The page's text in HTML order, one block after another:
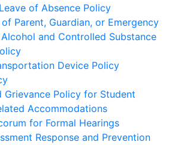
of Absence Policy
Parent, Guardian, or Emergency
and Controlled Substance
Device Policy
Grievance Policy for Student
Accommodations
for Formal Hearings
Response and Prevention